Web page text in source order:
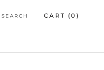
SEARCH CART (0 )